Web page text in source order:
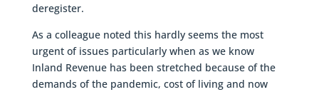
deregister.
As a colleague noted this hardly seems the most
urgent of issues particularly when as we know
Inland Revenue has been stretched because of the
demands of the pandemic, cost of living and now